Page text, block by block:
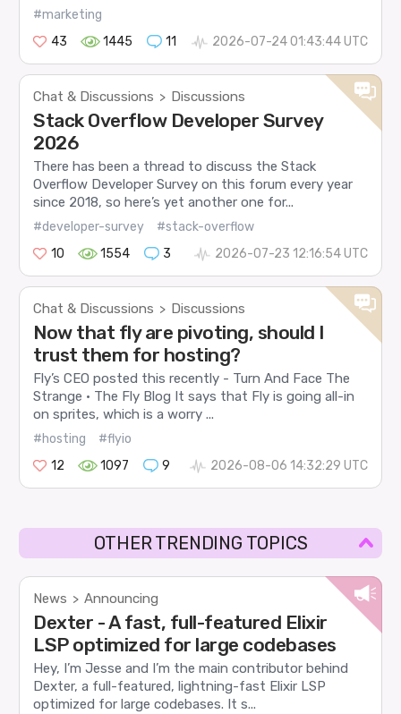
#marketing
43
1445 11 2026-07-24 01:43:44 UTC
Chat & Discussions > Discussions
Stack Overflow Developer Survey
2026
There has been a thread to discuss the Stack
Overflow Developer Survey on this forum every year
since 2018, so here’s yet another one for...
#developer-survey
#stack-overflow
10
1554 3 2026-07-23 12:16:54 UTC
Chat & Discussions > Discussions
Now that fly are pivoting, should I
trust them for hosting?
Fly’s CEO posted this recently - Turn And Face The
Strange · The Fly Blog It says that Fly is going all-in
on sprites, which is a worry ...
#hosting
#flyio
12
1097 9 2026-08-06 14:32:29 UTC
OTHER TRENDING TOPICS
News > Announcing
Dexter - A fast, full-featured Elixir
LSP optimized for large codebases
Hey, I’m Jesse and I’m the main contributor behind
Dexter, a full-featured, lightning-fast Elixir LSP
optimized for large codebases. It s...